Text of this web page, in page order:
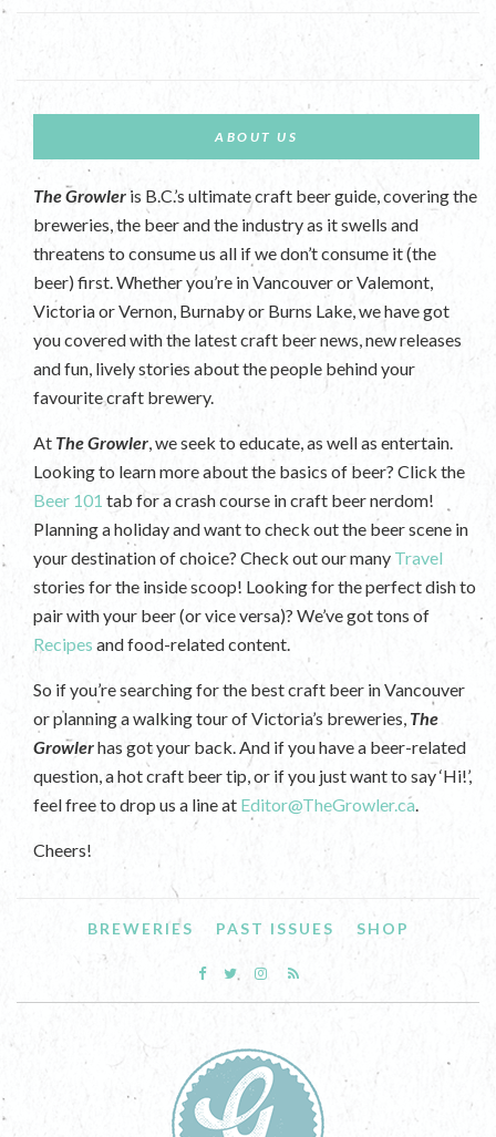
ABOUT US
The Growler is B.C.’s ultimate craft beer guide, covering the
breweries, the beer and the industry as it swells and
threatens to consume us all if we don’t consume it (the
beer) first. Whether you’re in Vancouver or Valemont,
Victoria or Vernon, Burnaby or Burns Lake, we have got
you covered with the latest craft beer news, new releases
and fun, lively stories about the people behind your
favourite craft brewery.
At The Growler , we seek to educate, as well as entertain.
Looking to learn more about the basics of beer? Click the
Beer 101 tab for a crash course in craft beer nerdom!
Planning a holiday and want to check out the beer scene in
your destination of choice? Check out our many Travel
stories for the inside scoop! Looking for the perfect dish to
pair with your beer (or vice versa)? We’ve got tons of
Recipes and food-related content.
So if you’re searching for the best craft beer in Vancouver
or planning a walking tour of Victoria’s breweries, The
Growlerhas got your back. And if you have a beer-related
question, a hot craft beer tip, or if you just want to say ‘Hi!’,
feel free to drop us a line at Editor@TheGrowler.ca
Cheers!
BREWERIES PAST ISSUES SHOP